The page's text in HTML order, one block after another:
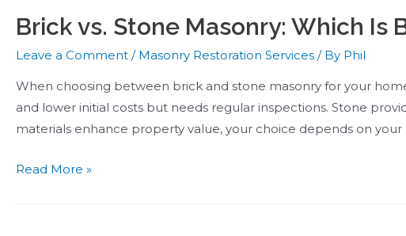
Brick vs. Stone Masonry: Which Is
Leave a Comment / Masonry Restoration Services / By Phil
When choosing between brick and stone masonry for your
and lower initial costs but needs regular inspections. Stone
materials enhance property value, your choice depends on your
Brick
Read More »